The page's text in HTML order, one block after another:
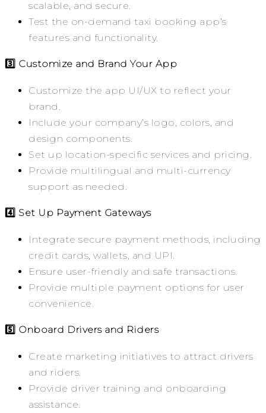
scalable, and secure.
Test the on-demand taxi booking app’s
features and functionality.
3️⃣ Customize and Brand Your App
Customize the app UI/UX to reflect your
brand.
Include your company’s logo, colors, and
design components.
Set up location-specific services and pricing.
Provide multilingual and multi-currency
support as needed.
4️⃣ Set Up Payment Gateways
Integrate secure payment methods, including
credit cards, wallets, and UPI.
Ensure user-friendly and safe transactions.
Provide multiple payment options for user
convenience.
5️⃣ Onboard Drivers and Riders
Create marketing initiatives to attract drivers
and riders.
Provide driver training and onboarding
assistance.